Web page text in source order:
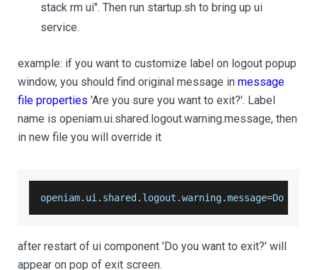
stack rm ui". Then run startup.sh to bring up ui
service.
example: if you want to customize label on logout popup
window, you should find original message in message
file properties 'Are you sure you want to exit?'. Label
name is openiam.ui.shared.logout.warning.message, then
in new file you will override it
openiam. ui . shared . logout .warning.message=Do
after restart of ui component 'Do you want to exit?' will
appear on pop of exit screen.